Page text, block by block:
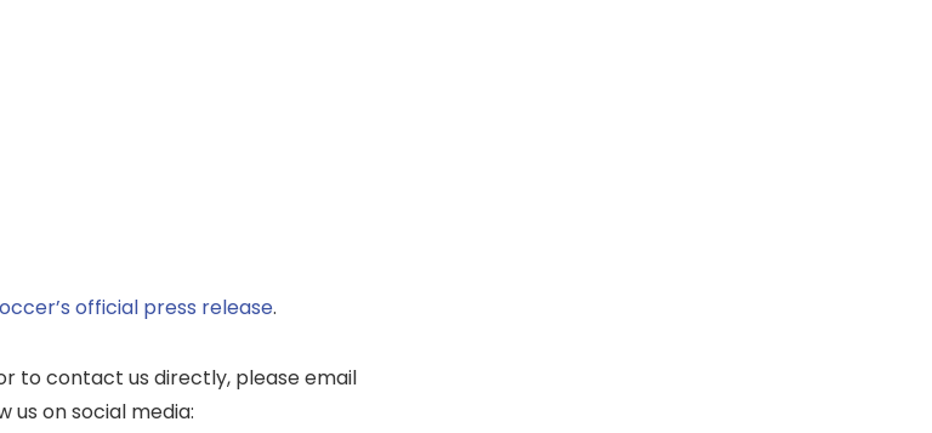
official press release.
to contact us directly, please email
us on social media: